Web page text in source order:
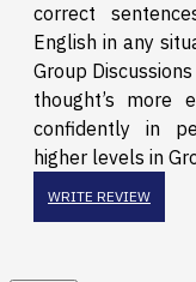
correct
English in any
Group
thought’s more
confidently in
higher levels in
WRITE REVIEW